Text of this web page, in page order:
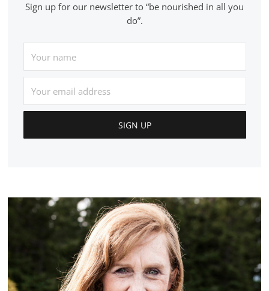
Sign up for our newsletter to “be nourished in all you
do”.